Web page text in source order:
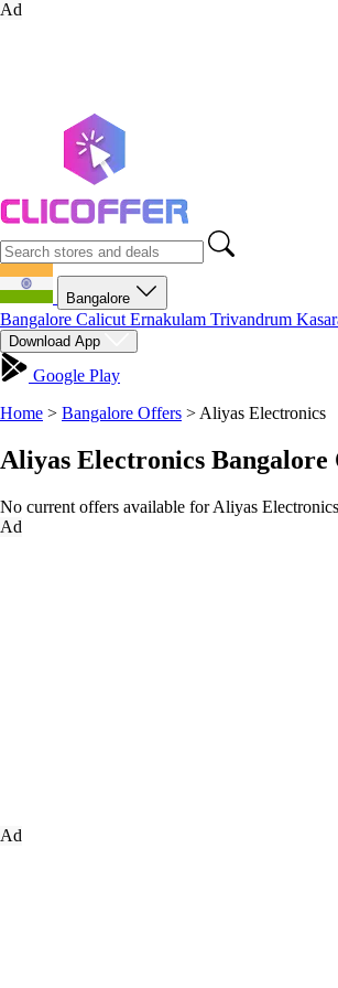
Ad
Bangalore
Bangalore Calicut Ernakulam Trivandrum
Download App
Google Play
Home > Bangalore Offers > Aliyas Electronics
Aliyas Electronics
No current offers available for Aliyas
Ad
Ad